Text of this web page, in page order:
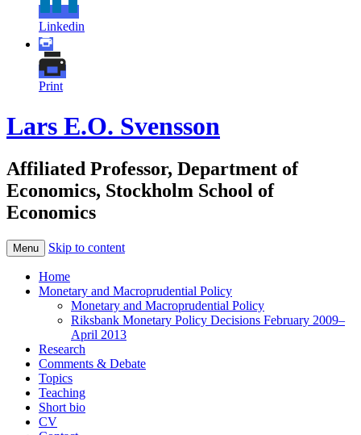
Linkedin
Print
Lars E.O. Svensson
Affiliated Professor, Department of
Economics, Stockholm School of
Economics
Menu Skip to content
Home
Monetary and Macroprudential Policy
Monetary and Macroprudential Policy
Riksbank Monetary Policy Decisions February 2009–
April 2013
Research
Comments & Debate
Topics
Teaching
Short bio
CV